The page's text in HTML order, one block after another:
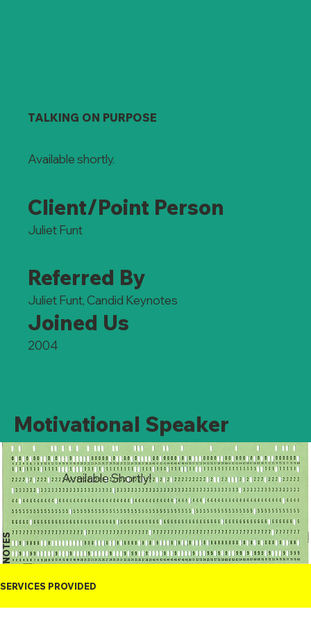
TALKING ON PURPOSE
Available shortly.
Client/Point Person
Juliet Funt
Referred By
Juliet Funt, Candid Keynotes
Joined Us
2004
Motivational Speaker
NOTES
Available Shortly!
SERVICES PROVIDED